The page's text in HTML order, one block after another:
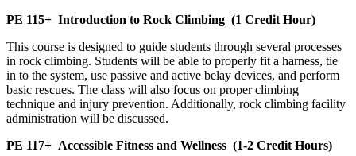
PE 115+ Introduction to Rock Climbing (1 Credit Hour)
This course is designed to guide students through several processes
in rock climbing. Students will be able to properly fit a harness, tie
in to the system, use passive and active belay devices, and perform
basic rescues. The class will also focus on proper climbing
technique and injury prevention. Additionally, rock climbing facility
administration will be discussed.
PE 117+ Accessible Fitness and Wellness (1-2 Credit Hours)